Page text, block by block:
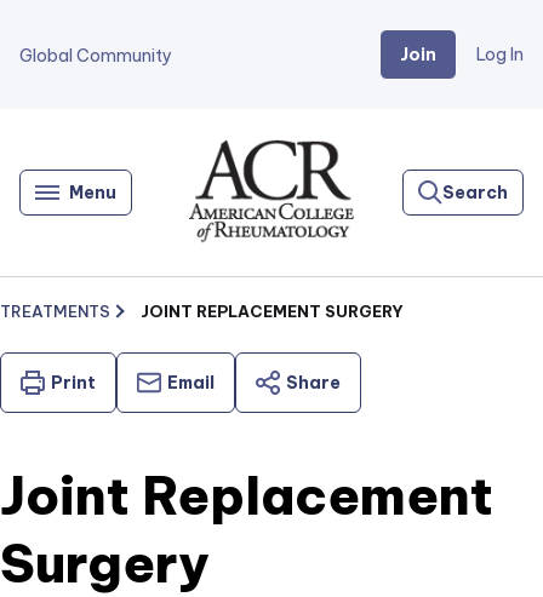
Global Community Join Log In
Menu
Home
Search
TREATMENTS JOINT REPLACEMENT SURGERY
Print Email Share
Joint Replacement
Surgery